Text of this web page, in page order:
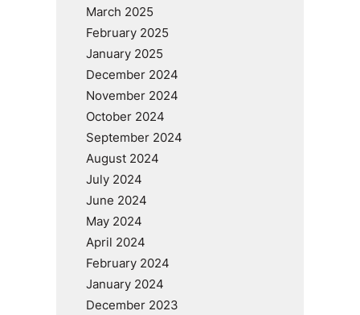
March 2025
February 2025
January 2025
December 2024
November 2024
October 2024
September 2024
August 2024
July 2024
June 2024
May 2024
April 2024
February 2024
January 2024
December 2023